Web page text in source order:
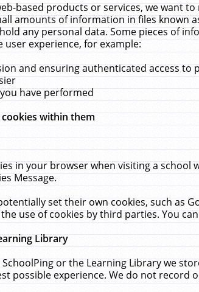
based products or services, we want
amounts of information in files known
any personal data. Some pieces of
experience, for example:
and ensuring authenticated access to
have performed
within them
in your browser when visiting a
Message.
set their own cookies, such as
use of cookies by third parties. You
Library
or the Learning Library we
possible experience. We do not record